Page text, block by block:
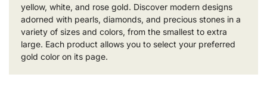
yellow, white, and rose gold. Discover modern designs
adorned with pearls, diamonds, and precious stones in a
variety of sizes and colors, from the smallest to extra
large. Each product allows you to select your preferred
gold color on its page.